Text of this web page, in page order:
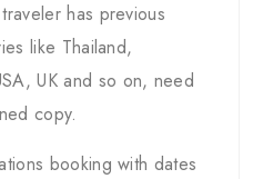
has previous
like Thailand,
UK and so on, need
copy.
booking with dates